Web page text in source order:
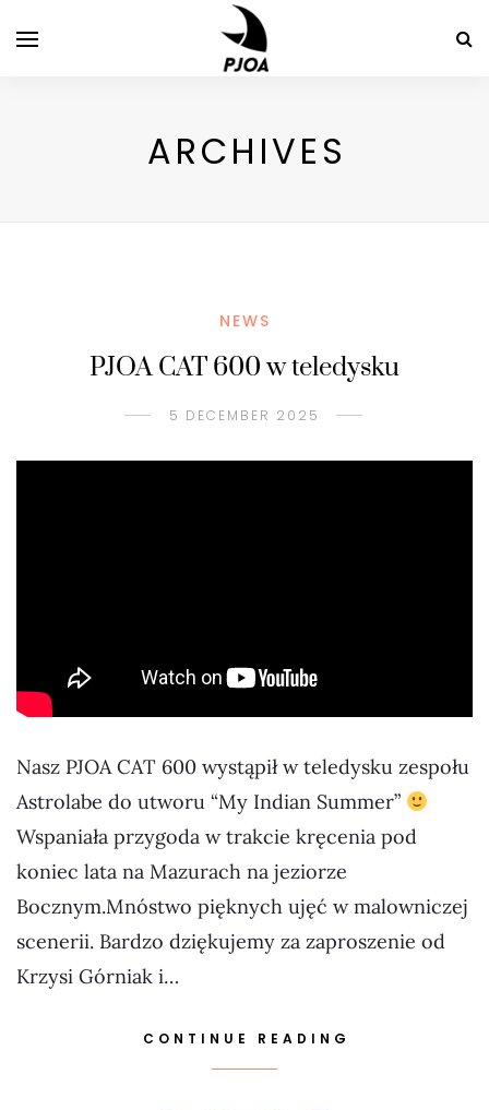
ARCHIVES
NEWS
PJOA CAT 600 w teledysku
5 DECEMBER 2025
Nasz PJOA CAT 600 wystąpił w teledysku zespołu
Astrolabe do utworu “My Indian Summer”
Wspaniała przygoda w trakcie kręcenia pod
koniec lata na Mazurach na jeziorze
Bocznym.Mnóstwo pięknych ujęć w malowniczej
scenerii. Bardzo dziękujemy za zaproszenie od
Krzysi Górniak i…
CONTINUE READING